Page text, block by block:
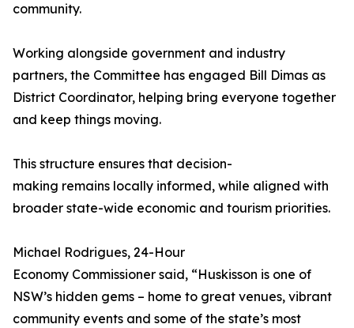
community.
Working alongside government and industry
partners, the Committee has engaged Bill Dimas as
District Coordinator, helping bring everyone together
and keep things moving.
This structure ensures that decision-
making remains locally informed, while aligned with
broader state-wide economic and tourism priorities.
Michael Rodrigues, 24-Hour
Economy Commissioner said, “Huskisson is one of
NSW’s hidden gems – home to great venues, vibrant
community events and some of the state’s most